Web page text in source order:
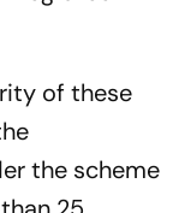
of these
the scheme